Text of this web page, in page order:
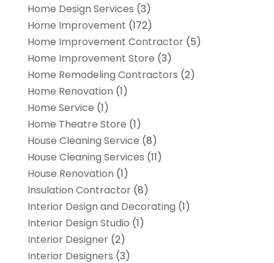
Home Design Services (3)
Home Improvement (172)
Home Improvement Contractor(5)
Home Improvement Store (3)
Home Remodeling Contractors (2)
Home Renovation (1)
Home Service (1)
Home Theatre Store (1)
House Cleaning Service (8)
House Cleaning Services (11)
House Renovation (1)
Insulation Contractor(8)
Interior Design and Decorating (1)
Interior Design Studio (1)
Interior Designer(2)
Interior Designers (3)